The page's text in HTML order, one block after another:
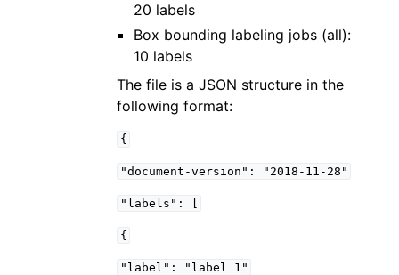
20 labels
Box bounding labeling jobs (all):
10 labels
The file is a JSON structure in the
following format:
{
"document-version": "2018-11-28"
"labels":
{
"label": "label 1"